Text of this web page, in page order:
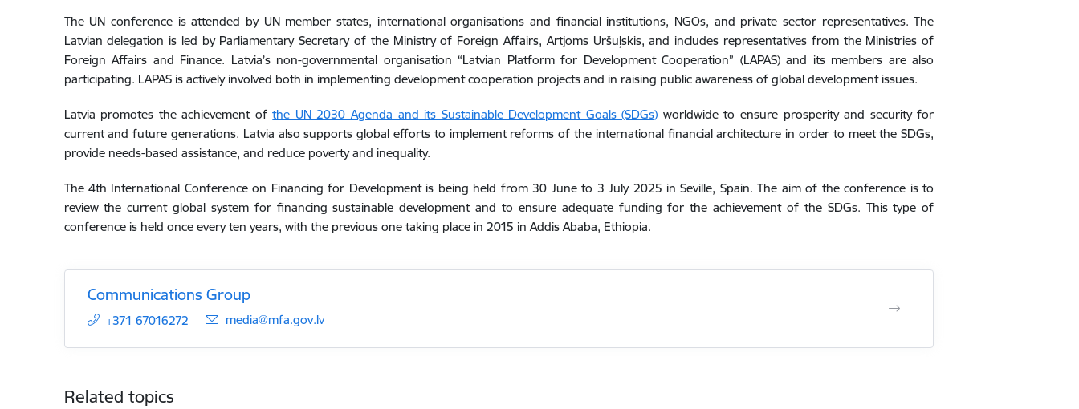
The UN conference is attended by UN member states, international organisations and financial institutions, NGOs, and private sector representatives. The
Latvian delegation is led by Parliamentary Secretary of the Ministry of Foreign Affairs, Artjoms Uršuļskis, and includes representatives from the Ministries of
Foreign Affairs and Finance. Latvia’s non-governmental organisation “Latvian Platform for Development Cooperation” (LAPAS) and its members are also
participating. LAPAS is actively involved both in implementing development cooperation projects and in raising public awareness of global development issues.
Latvia promotes the achievement ofthe UN 2030 Agenda and its Sustainable Development Goals (SDGs) worldwide to ensure prosperity and security for
current and future generations. Latvia also supports global efforts to implement reforms of the international financial architecture in order to meet the SDGs,
provide needs-based assistance, and reduce poverty and inequality.
The 4th International Conference on Financing for Development is being held from 30 June to 3 July 2025 in Seville, Spain. The aim of the conference is to
review the current global system for financing sustainable development and to ensure adequate funding for the achievement of the SDGs. This type of
conference is held once every ten years, with the previous one taking place in 2015 in Addis Ababa, Ethiopia.
Communications Group
+371 67016272 E-mail:
media@mfa.gov.lv
Related topics